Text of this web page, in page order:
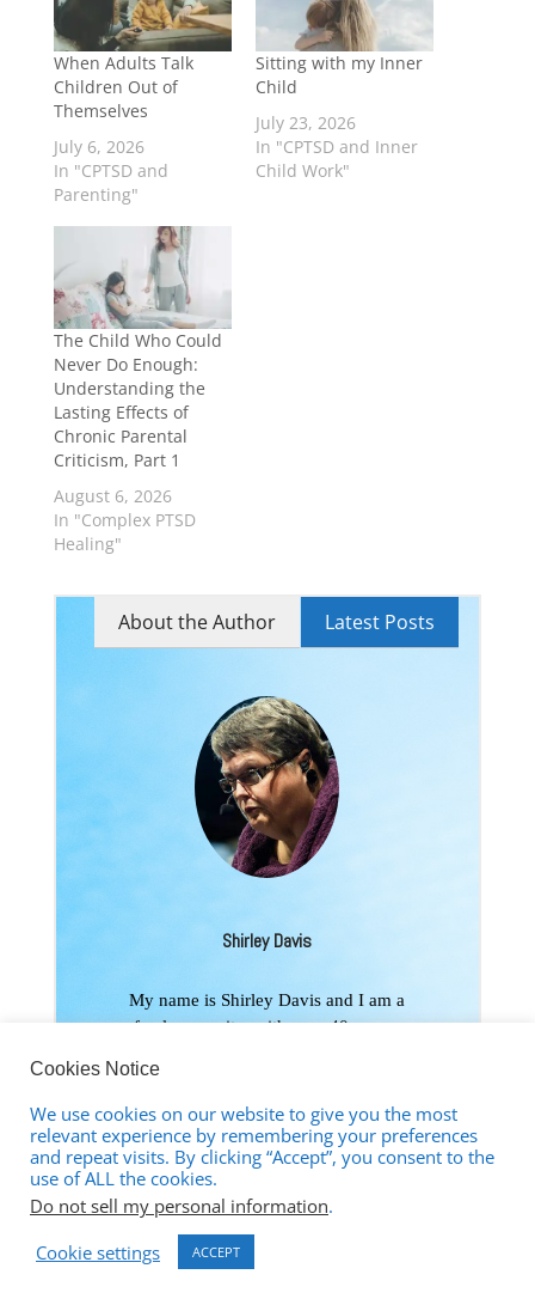
When Adults Talk
Children Out of
Themselves
July 6, 2026
In "CPTSD and
Parenting"
Sitting with my Inner
Child
July 23, 2026
In "CPTSD and Inner
Child Work"
The Child Who Could
Never Do Enough:
Understanding the
Lasting Effects of
Chronic Parental
Criticism, Part 1
August 6, 2026
In "Complex PTSD
Healing"
About the Author Latest Posts
Shirley Davis
My name is Shirley Davis and I am a
freelance writer with over 40-years-
poetry. Living as I do among the corn
and bean fields of Illinois (USA),
working from home using the Internet
has become the best way to communicate
with the world. My interests are wide and
varied. I love any kind of science and
read several research papers per week to
satisfy my curiosity. I have earned an
Cookies Notice
We use cookies on our website to give you the most
relevant experience by remembering your preferences
and repeat visits. By clicking “Accept”, you consent to the
use of ALL the cookies.
Do not sell my personal information.
Cookie settings
ACCEPT